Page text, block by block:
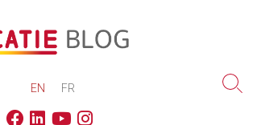
EN FR
Facebook
LinkedinYoutubeInstagram